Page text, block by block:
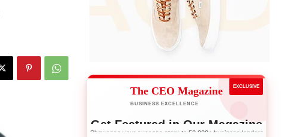
The CEO Magazine
BUSINESS EXCELLENCE
EXCLUSIVE
Get Featured in Our Magazine
Showcase your success story to 50,000+ business leaders